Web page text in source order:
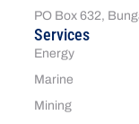
Services
Energy
Marine
Mining
PO Box 632,